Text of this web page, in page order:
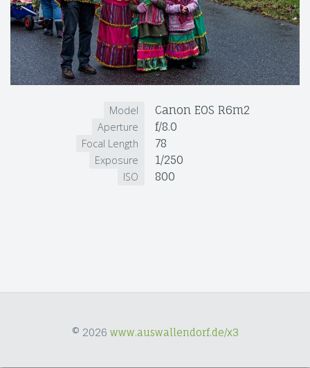
Model Canon EOS R6m2
Aperture f/8.0
Focal Length 78
Exposure 1/250
ISO 800
© 2026 www.auswallendorf.de/x3